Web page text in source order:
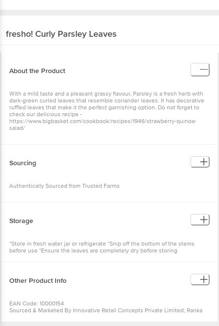
fresho! Curly Parsley Leaves
About the Product
With a mild taste and a pleasant grassy flavour, Parsley is a fresh herb with
dark-green curled leaves that resemble coriander leaves. It has decorative
ruffled leaves that make it the perfect garnishing option. Do not forget to
check our delicious recipe -
https://www.bigbasket.com/cookbook/recipes/1946/strawberry-quinoa-
salad/
Sourcing
Authentically Sourced from Trusted Farms
Storage
*Store in fresh water jar or refrigerate *Snip off the bottom of the stems
before use *Ensure the leaves are completely dry before storing
Other Product Info
EAN Code: 10000154
Sourced & Marketed By Innovative Retail Concepts Private Limited, Ranka